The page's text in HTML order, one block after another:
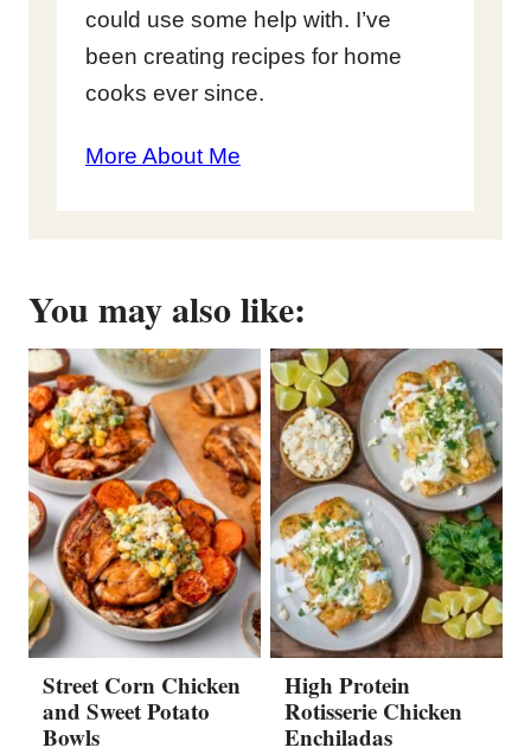
could use some help with. I’ve
been creating recipes for home
cooks ever since.
More About Me
You may also like:
Street Corn Chicken
and Sweet Potato
Bowls
High Protein
Rotisserie Chicken
Enchiladas